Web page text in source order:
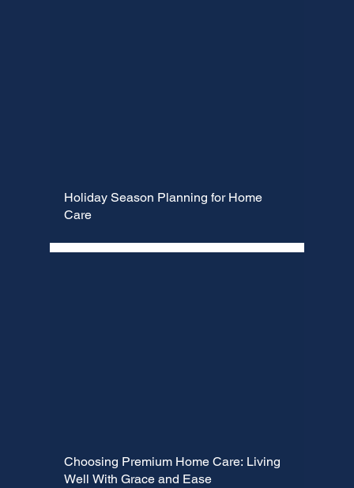
Holiday Season Planning for Home
Care
Choosing Premium Home Care: Living
Well With Grace and Ease